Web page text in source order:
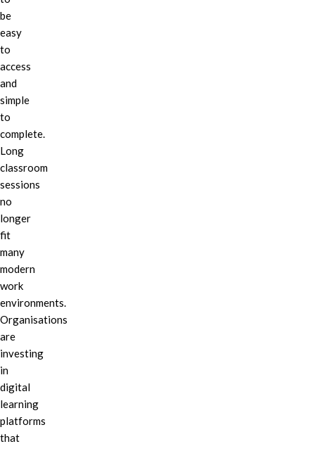
be
easy
to
access
and
simple
to
complete.
Long
classroom
sessions
no
longer
fit
many
modern
work
environments.
Organisations
are
investing
in
digital
learning
platforms
that